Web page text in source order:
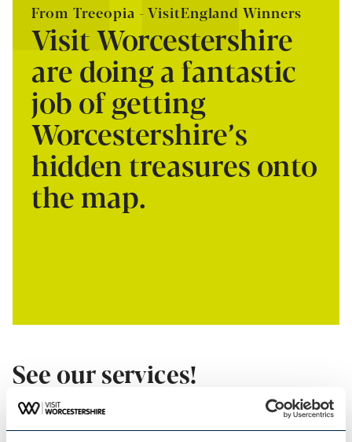
From Treeopia - VisitEngland Winners
Visit Worcestershire
are doing a fantastic
job of getting
Worcestershire’s
hidden treasures onto
the map.
See our services!